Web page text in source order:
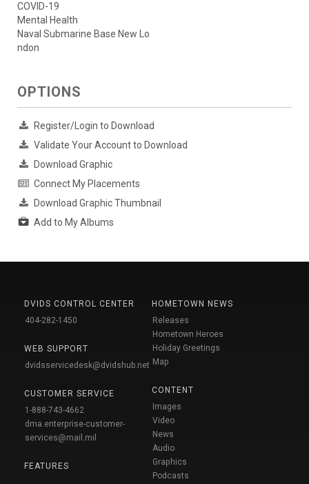
COVID-19
Mental Health
Naval Submarine Base New Lo
ndon
OPTIONS
Register/Login to Download
Validate Your Account to Download
Download Graphic
Connect My Placements
Download Graphic Thumbnail
Add to My Albums
DVIDS CONTROL CENTER
404-282-1450
WEB SUPPORT
dvidsservicedesk@dvidshub.net
CUSTOMER SERVICE
1-888-743-4662
dma.enterprise-customer-
services@mail.mil
FEATURES
HOMETOWN NEWS
Releases
Hometown Heroes
Holiday Greetings
Map
CONTENT
Images
Video
News
Audio
Graphics
Podcasts